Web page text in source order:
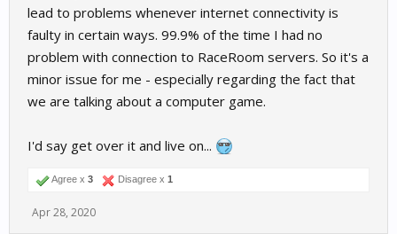
lead to problems whenever internet connectivity is
faulty in certain ways. 99.9% of the time I had no
problem with connection to RaceRoom servers. So it's a
minor issue for me - especially regarding the fact that
we are talking about a computer game.
I'd say get over it and live on...
Agree x 3 Disagree x 1
Apr 28, 2020